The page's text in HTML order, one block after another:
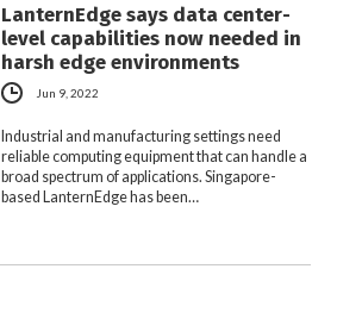
LanternEdge says data center-
level capabilities now needed in
harsh edge environments
Jun 9, 2022
Industrial and manufacturing settings need
reliable computing equipment that can handle a
broad spectrum of applications. Singapore-
based LanternEdge has been…